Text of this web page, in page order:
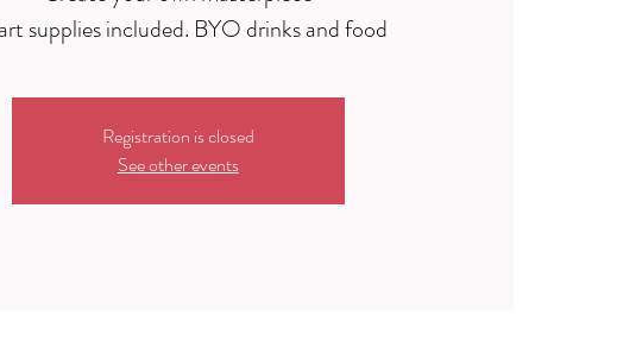
Registration is closed
See other events